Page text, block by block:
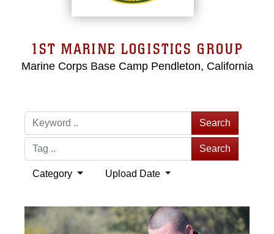
1ST MARINE LOGISTICS GROUP
Marine Corps Base Camp Pendleton, California
Search
Search
Category Upload Date